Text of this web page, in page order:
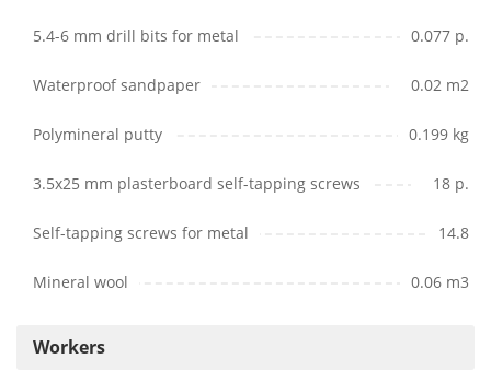
5.4-6 mm drill bits for metal 0.077 p.
Waterproof sandpaper 0.02 m2
Polymineral putty 0.199 kg
3.5x25 mm plasterboard self-tapping screws 18 p.
Self-tapping screws for metal 14.8
Mineral wool 0.06 m3
Workers